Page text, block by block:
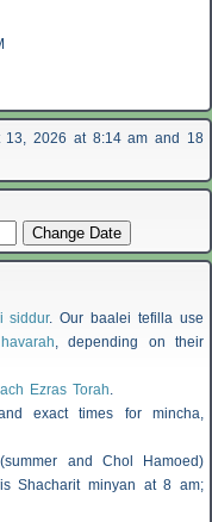
13, 2026 at 8:14 am and 18
siddur. Our baalei tefilla use
havarah, depending on their
Ezras Torah.
exact times for mincha,
and Chol Hamoed)
Shacharit minyan at 8 am;